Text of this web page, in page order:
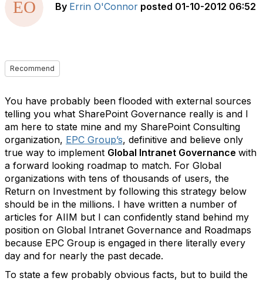
By Errin O'Connor posted 01-10-2012 06:52
Recommend
You have probably been flooded with external sources
telling you what SharePoint Governance really is and I
am here to state mine and my SharePoint Consulting
organization, EPC Group’s, definitive and believe only
true way to implement Global Intranet Governance with
a forward looking roadmap to match. For Global
organizations with tens of thousands of users, the
Return on Investment by following this strategy below
should be in the millions. I have written a number of
articles for AIIM but I can confidently stand behind my
position on Global Intranet Governance and Roadmaps
because EPC Group is engaged in there literally every
day and for nearly the past decade.
To state a few probably obvious facts, but to build the